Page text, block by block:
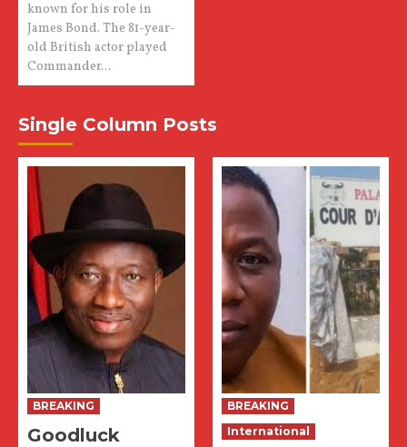
known for his role in
James Bond. The 81-year-
old British actor played
Commander...
Single Column Posts
BREAKING
Goodluck
BREAKING
International